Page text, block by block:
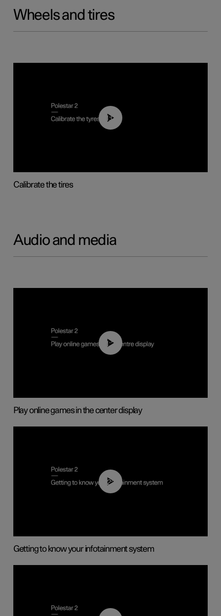
Wheels and tires
01:03
Calibrate the tires
Audio and media
01:29
Play online games in the center display
02:11
Getting to know your infotainment system